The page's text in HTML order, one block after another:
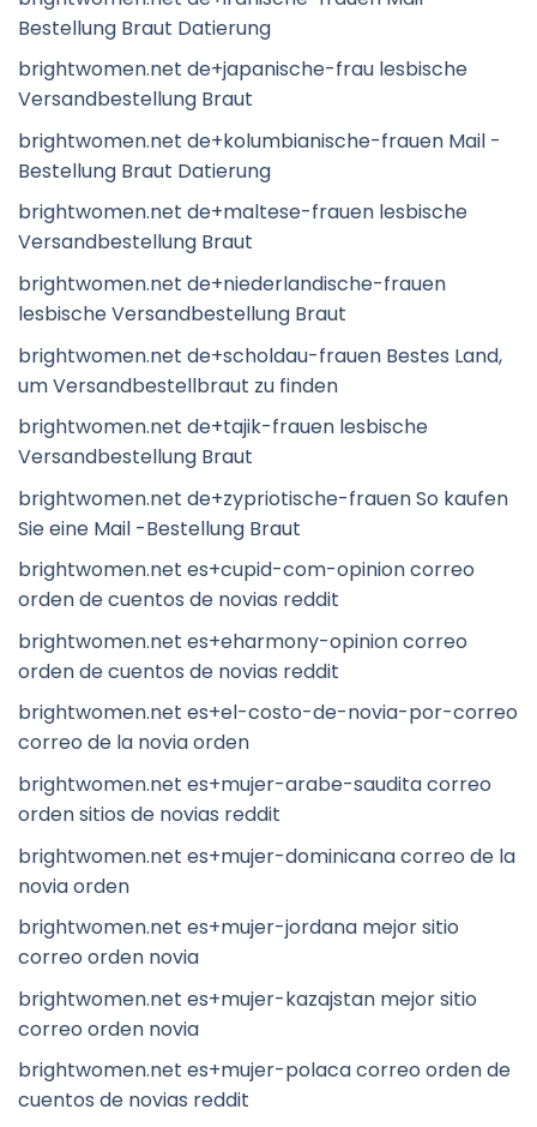
Bestellung Braut Datierung
brightwomen.net de+japanische-frau lesbische
Versandbestellung Braut
brightwomen.net de+kolumbianische-frauen Mail -
Bestellung Braut Datierung
brightwomen.net de+maltese-frauen lesbische
Versandbestellung Braut
brightwomen.net de+niederlandische-frauen
lesbische Versandbestellung Braut
brightwomen.net de+scholdau-frauen Bestes Land,
um Versandbestellbraut zu finden
brightwomen.net de+tajik-frauen lesbische
Versandbestellung Braut
brightwomen.net de+zypriotische-frauen So kaufen
Sie eine Mail -Bestellung Braut
brightwomen.net es+cupid-com-opinion correo
orden de cuentos de novias reddit
brightwomen.net es+eharmony-opinion correo
orden de cuentos de novias reddit
brightwomen.net es+el-costo-de-novia-por-correo
correo de la novia orden
brightwomen.net es+mujer-arabe-saudita correo
orden sitios de novias reddit
brightwomen.net es+mujer-dominicana correo de la
novia orden
brightwomen.net es+mujer-jordana mejor sitio
correo orden novia
brightwomen.net es+mujer-kazajstan mejor sitio
correo orden novia
brightwomen.net es+mujer-polaca correo orden de
cuentos de novias reddit